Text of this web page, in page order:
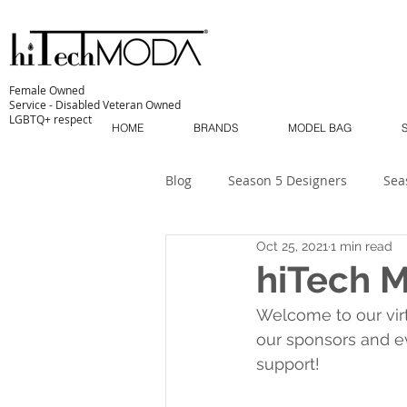
Female Owned
Service - Disabled Veteran Owned
LGBTQ+ respect
HOME BRANDS MODEL BAG
Blog Season 5 Designers
Sustainability MODA
The Industry MODA MUSE
hiTech
Oct 25, 2021 1 min read
Welcome to our
our sponsors and
support!